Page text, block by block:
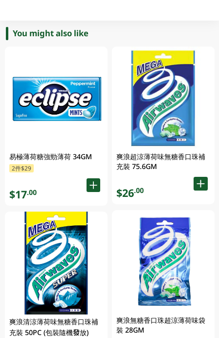
You might also like
易極薄荷糖強勁薄荷 34GM
2件$29
$17.00
爽浪清涼薄荷味無糖香口珠補
充裝 50PC (包裝隨機發放)
爽浪超涼薄荷味無糖香口珠補
充裝 75.6GM
$26.00
爽浪無糖香口珠超涼薄荷味袋
裝 28GM